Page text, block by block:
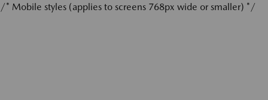
/* Mobile styles (applies to screens 768px wide or smaller) */